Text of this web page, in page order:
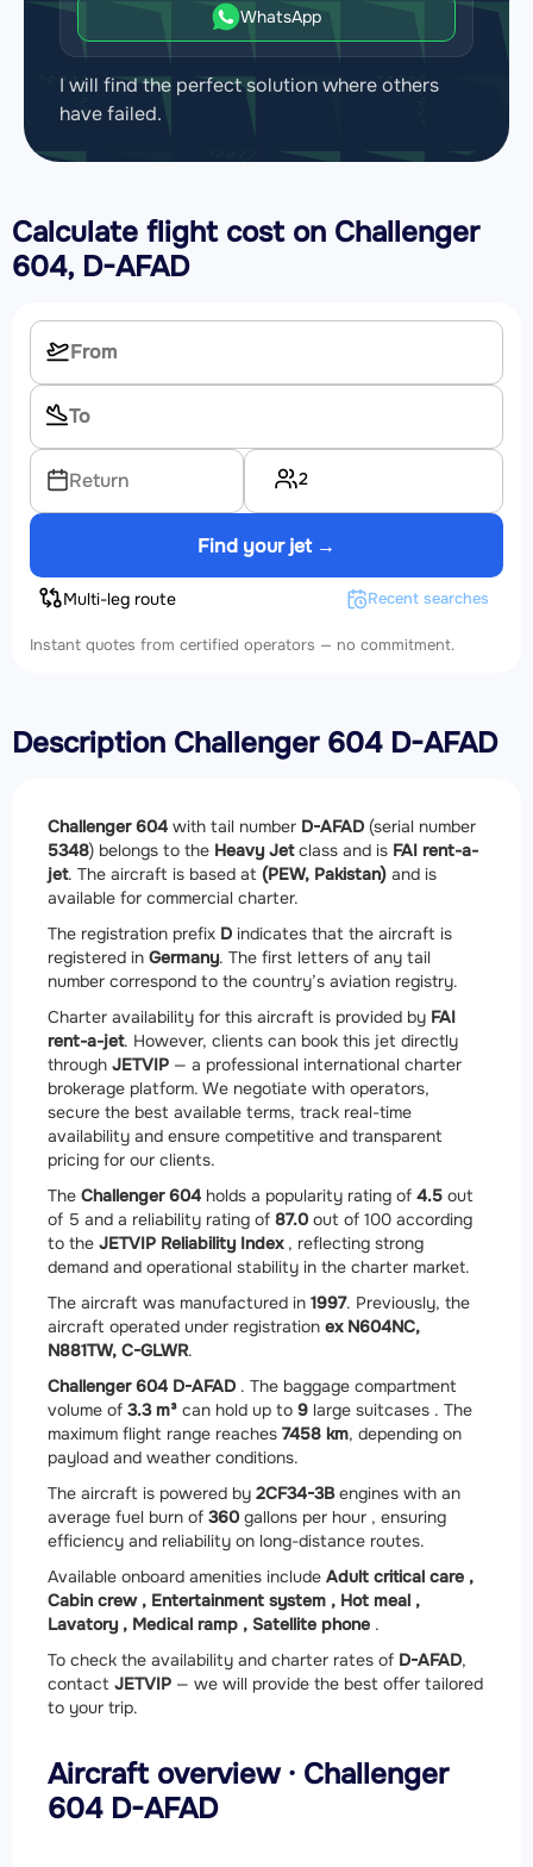
WhatsApp
I will find the perfect solution where others
have failed.
Calculate flight cost on Challenger
604, D-AFAD
Return 2
Find your jet →
Multi-leg route Recent searches
Instant quotes from certified operators — no commitment.
Description Challenger 604 D-AFAD
Challenger 604 with tail number D-AFAD (serial number
5348) belongs to the Heavy Jetclass and is FAI rent-a-
jet. The aircraft is based at (PEW, Pakistan) and is
available for commercial charter.
The registration prefix D indicates that the aircraft is
registered in Germany. The first letters of any tail
number correspond to the country’s aviation registry.
Charter availability for this aircraft is provided by FAI
rent-a-jet. However, clients can book this jet directly
through JETVIP — a professional international charter
brokerage platform. We negotiate with operators,
secure the best available terms, track real-time
availability and ensure competitive and transparent
pricing for our clients.
The Challenger 604 holds a popularity rating of 4.5 out
of 5 and a reliability rating of 87.0 out of 100 according
to the JETVIP Reliability Index, reflecting strong
demand and operational stability in the charter market.
The aircraft was manufactured in 1997. Previously, the
aircraft operated under registration ex N604NC,
N881TW, C-GLWR.
Challenger 604 D-AFAD . The baggage compartment
volume of 3.3 m³ can hold up to 9 large suitcases . The
maximum flight range reaches 7458 km, depending on
payload and weather conditions.
The aircraft is powered by 2CF34-3Bengines with an
average fuel burn of 360 gallons per hour , ensuring
efficiency and reliability on long-distance routes.
Available onboard amenities include Adult critical care ,
Cabin crew , Entertainment system , Hot meal ,
Lavatory , Medical ramp , Satellite phone .
To check the availability and charter rates of D-AFAD,
contact JETVIP — we will provide the best offer tailored
to your trip.
Aircraft overview · Challenger
604 D-AFAD